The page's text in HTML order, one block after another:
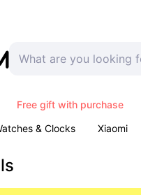
Free gift with purchase
& Clocks Xiaomi